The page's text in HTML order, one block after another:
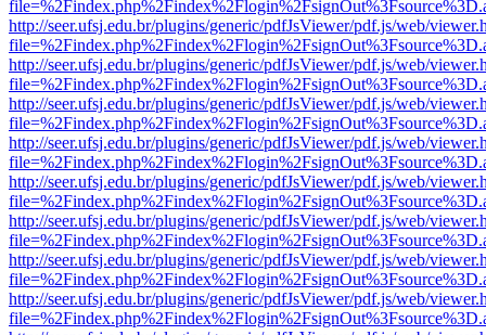
http://seer.ufsj.edu.br/plugins/generic/pdfJsViewer/pdf.js/web/
http://seer.ufsj.edu.br/plugins/generic/pdfJsViewer/pdf.js/web/
http://seer.ufsj.edu.br/plugins/generic/pdfJsViewer/pdf.js/web/
http://seer.ufsj.edu.br/plugins/generic/pdfJsViewer/pdf.js/web/
http://seer.ufsj.edu.br/plugins/generic/pdfJsViewer/pdf.js/web/
http://seer.ufsj.edu.br/plugins/generic/pdfJsViewer/pdf.js/web/
http://seer.ufsj.edu.br/plugins/generic/pdfJsViewer/pdf.js/web/
http://seer.ufsj.edu.br/plugins/generic/pdfJsViewer/pdf.js/web/